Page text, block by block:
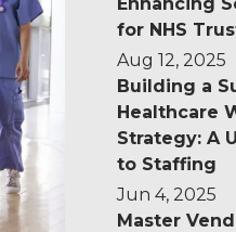
for NHS
Aug 12, 2025
Building a
Healthcare
Strategy: A
to Staffing
Jun 4, 2025
Master